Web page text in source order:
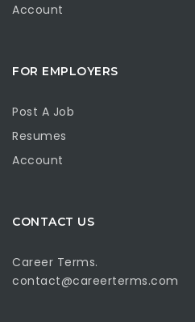
Account
FOR EMPLOYERS
Post A Job
Resumes
Account
CONTACT US
Career Terms.
contact@careerterms.com